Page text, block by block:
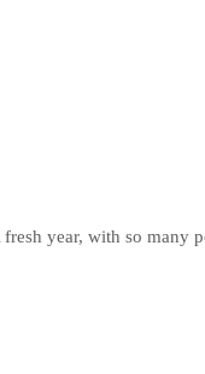
year, with so many